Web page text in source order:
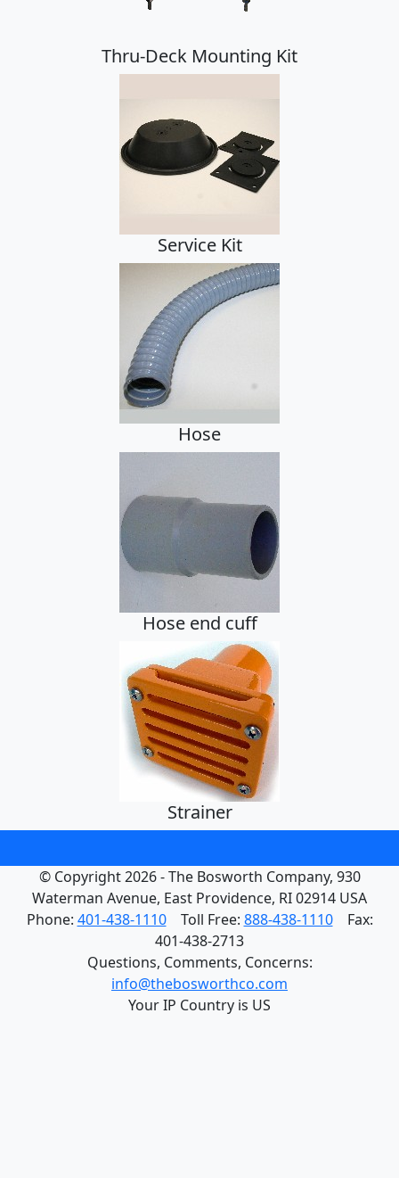
Thru-Deck Mounting Kit
Service Kit
Hose
Hose end cuff
Strainer
© Copyright 2026 - The Bosworth Company, 930
Waterman Avenue, East Providence, RI 02914 USA
Phone: 401-438-1110Toll Free: 888-438-1110Fax:
401-438-2713
Questions, Comments, Concerns:
info@thebosworthco.com
Your IP Country is US